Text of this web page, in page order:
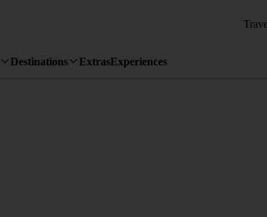
Destinations ExtrasExperiences